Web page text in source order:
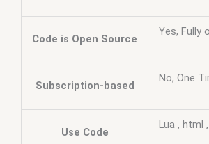
Code is Open Source
Yes, Fully
Subscription-based
No, One
Use Code
Lua , html